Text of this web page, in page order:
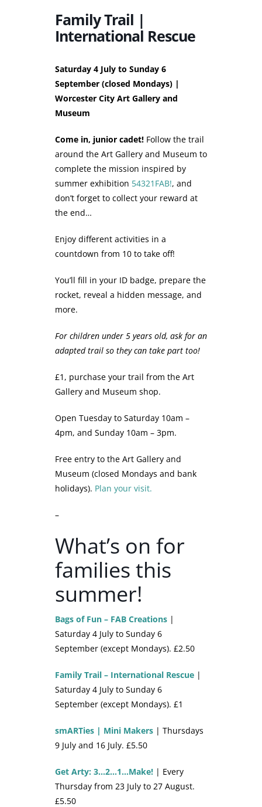
Family Trail |
International Rescue
Saturday 4 July to Sunday 6
September (closed Mondays) |
Worcester City Art Gallery and
Museum
Come in, junior cadet! Follow the trail
around the Art Gallery and Museum to
complete the mission inspired by
summer exhibition 54321FAB!, and
don’t forget to collect your reward at
the end…
Enjoy different activities in a
countdown from 10 to take off!
You’ll fill in your ID badge, prepare the
rocket, reveal a hidden message, and
more.
For children under 5 years old, ask for an
adapted trail so they can take part too!
£1, purchase your trail from the Art
Gallery and Museum shop.
Open Tuesday to Saturday 10am –
4pm, and Sunday 10am – 3pm.
Free entry to the Art Gallery and
Museum (closed Mondays and bank
holidays). Plan your visit.
–
What’s on for
families this
summer!
Bags of Fun – FAB Creations |
Saturday 4 July to Sunday 6
September (except Mondays). £2.50
Family Trail – International Rescue |
Saturday 4 July to Sunday 6
September (except Mondays). £1
smARTies | Mini Makers | Thursdays
9 July and 16 July. £5.50
Get Arty: 3…2…1…Make! | Every
Thursday from 23 July to 27 August.
£5.50